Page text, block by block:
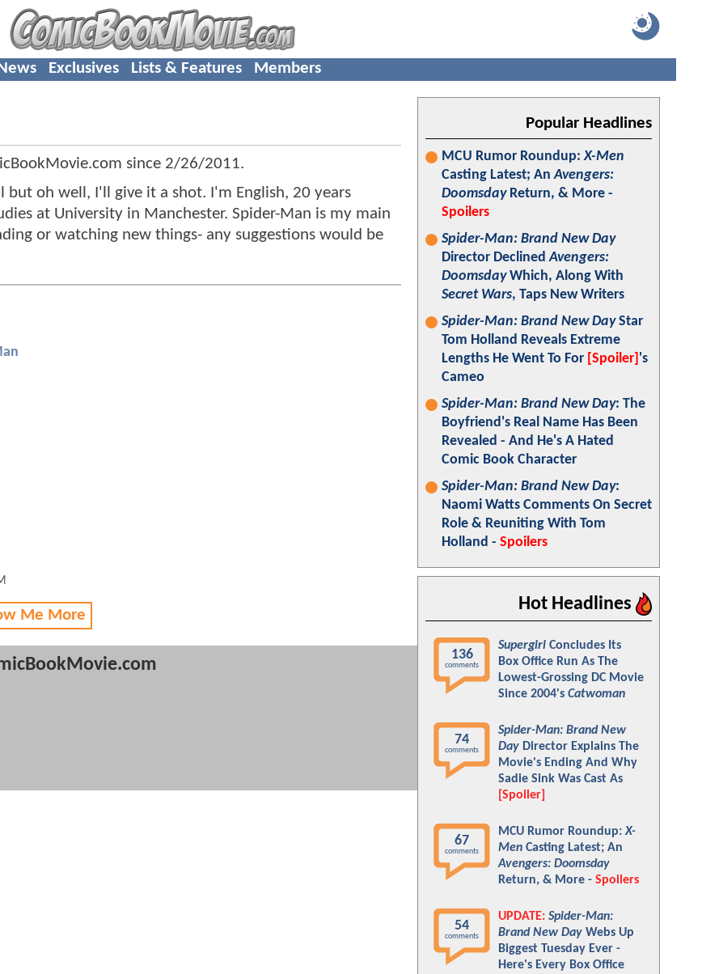
Exclusives Lists & Features Members
since 2/26/2011.
but oh well, I'll give it a shot. I'm English, 20 years
at University in Manchester. Spider-Man is my main
or watching new things- any suggestions would be
Me More
Popular Headlines
MCU Rumor Roundup:X-Men
Casting Latest; AnAvengers:
DoomsdayReturn, & More -
Spoilers
Spider-Man: Brand New Day
Director DeclinedAvengers:
DoomsdayWhich, Along With
Secret Wars, Taps New Writers
Spider-Man: Brand New DayStar
Tom Holland Reveals Extreme
Lengths He Went To For [Spoiler] 's
Cameo
Spider-Man: Brand New Day: The
Boyfriend's Real Name Has Been
Revealed - And He's A Hated
Comic Book Character
Spider-Man: Brand New Day:
Naomi Watts Comments On Secret
Role & Reuniting With Tom
Holland - Spoilers
Hot Headlines
136
comments
Supergirl Concludes Its
Box Office Run As The
Lowest-Grossing DC Movie
Since 2004's Catwoman
74
comments
Spider-Man: Brand New
Day Director Explains The
Movie's Ending And Why
Sadie Sink Was Cast As
[Spoiler]
67
comments
MCU Rumor Roundup:X-
Men Casting Latest; An
Avengers: Doomsday
Return, & More - Spoilers
54
comments
UPDATE: Spider-Man:
Brand New Day Webs Up
Biggest Tuesday Ever -
Here's Every Box Office